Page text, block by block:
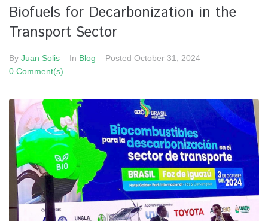
Biofuels for Decarbonization in the
Transport Sector
By Juan Solis In Blog Posted October 31, 2024
0 Comment(s)